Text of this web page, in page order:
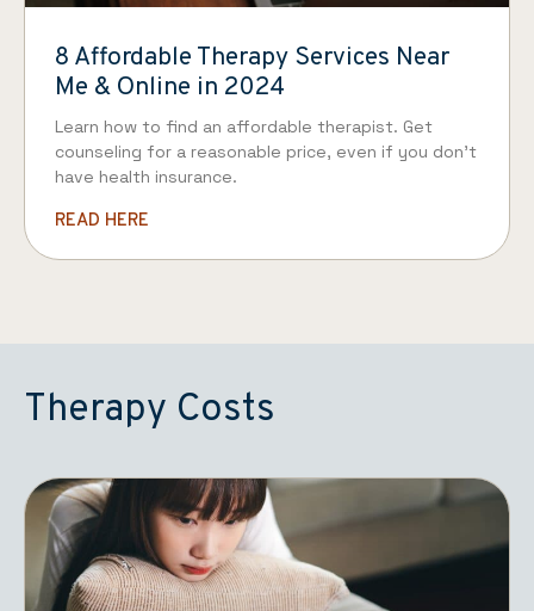
8 Affordable Therapy Services Near
Me & Online in 2024
Learn how to find an affordable therapist. Get
counseling for a reasonable price, even if you don’t
have health insurance.
READ HERE
Therapy Costs